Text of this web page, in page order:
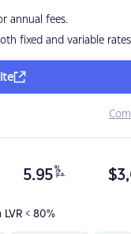
annual fees.
fixed and variable rates
< 80%
5.95 %
p.a. $